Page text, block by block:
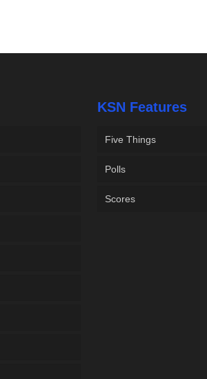
KSN Features
Five Things
Polls
Scores